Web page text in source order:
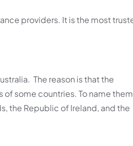
providers. It is the most
The reason is that the
some countries. To name
the Republic of Ireland, and the